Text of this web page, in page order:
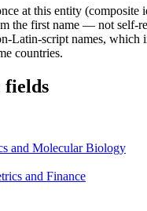
at this entity (composite
the first name — not self-
Latin-script names, which
countries.
fields
and Molecular Biology
and Finance